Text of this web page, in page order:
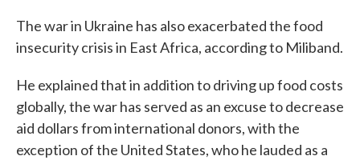
The war in Ukraine has also exacerbated the food
insecurity crisis in East Africa, according to Miliband.
He explained that in addition to driving up food costs
globally, the war has served as an excuse to decrease
aid dollars from international donors, with the
exception of the United States, who he lauded as a